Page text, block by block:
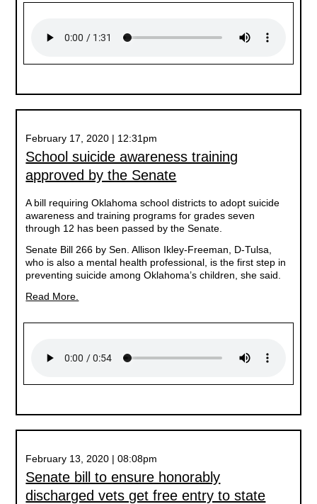
February 17, 2020 | 12:31pm
School suicide awareness training
approved by the Senate
A bill requiring Oklahoma school districts to adopt suicide
awareness and training programs for grades seven
through 12 has been passed by the Senate.
Senate Bill 266 by Sen. Allison Ikley-Freeman, D-Tulsa,
who is also a mental health professional, is the first step in
preventing suicide among Oklahoma’s children, she said.
Read More.
February 13, 2020 | 08:08pm
Senate bill to ensure honorably
discharged vets get free entry to state